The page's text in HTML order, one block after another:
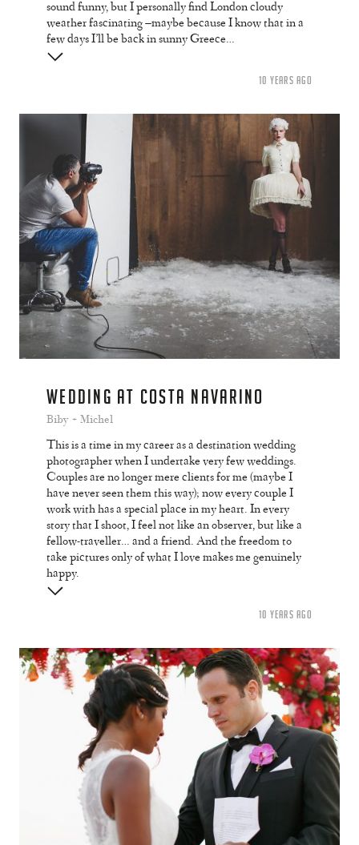
sound funny, but I personally find London cloudy
weather fascinating –maybe because I know that in a
few days I’ll be back in sunny Greece…
10 YEARS AGO
WEDDING AT COSTA NAVARINO
Biby + Michel
This is a time in my career as a destination wedding
photographer when I undertake very few weddings.
Couples are no longer mere clients for me (maybe I
have never seen them this way); now every couple I
work with has a special place in my heart. In every
story that I shoot, I feel not like an observer, but like a
fellow-traveller… and a friend. And the freedom to
take pictures only of what I love makes me genuinely
happy.
10 YEARS AGO